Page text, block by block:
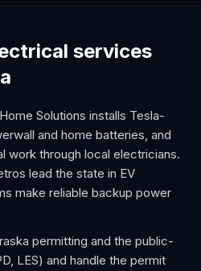
services
Solutions installs Tesla-
and home batteries, and
work through local electricians.
lead the state in EV
make reliable backup power
permitting and the public-
LES) and handle the permit